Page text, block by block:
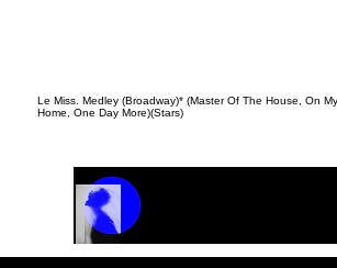
Le Miss. Medley (Broadway)* (Master Of The House, On
Home, One Day More)(Stars)